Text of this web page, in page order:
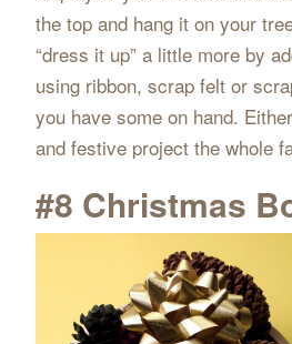
the top and hang it on your
“dress it up” a little more by
using ribbon, scrap felt or
you have some on hand.
and festive project the whole
#8 Christmas